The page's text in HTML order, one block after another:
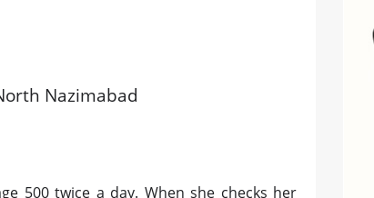
Nazimabad
500 twice a day. When she checks her